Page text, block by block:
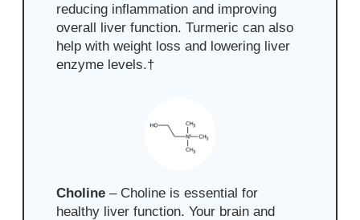
reducing inflammation and improving
overall liver function. Turmeric can also
help with weight loss and lowering liver
enzyme levels.†
Choline – Choline is essential for
healthy liver function. Your brain and